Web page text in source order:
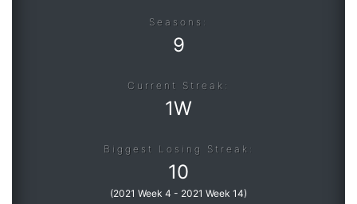
Seasons:
9
Current Streak:
1W
Biggest Losing Streak:
10
(2021 Week 4 - 2021 Week 14)